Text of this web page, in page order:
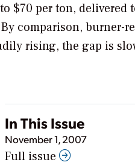
$70 per ton, delivered
comparison, burner-
rising, the gap is
In This Issue
November 1, 2007
Full issue